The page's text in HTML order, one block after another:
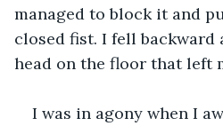
managed to block it and
closed fist. I fell backward
head on the floor that left
I was in agony when I